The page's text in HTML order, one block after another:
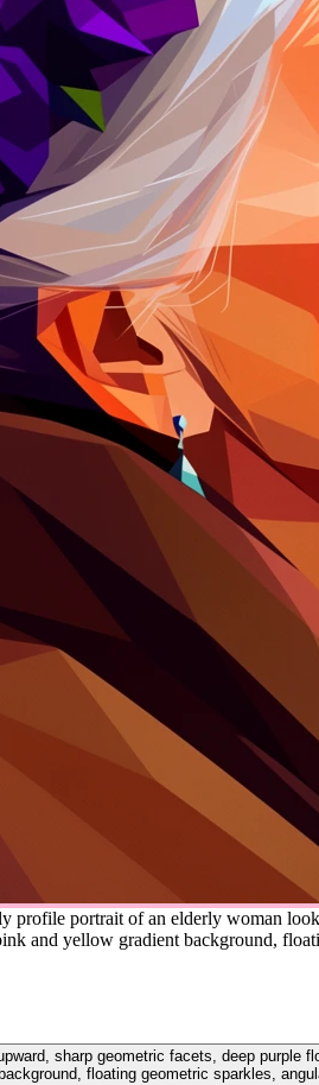
profile portrait of an elderly woman
and yellow gradient background,
sharp geometric facets, deep
background, floating geometric sparkles,